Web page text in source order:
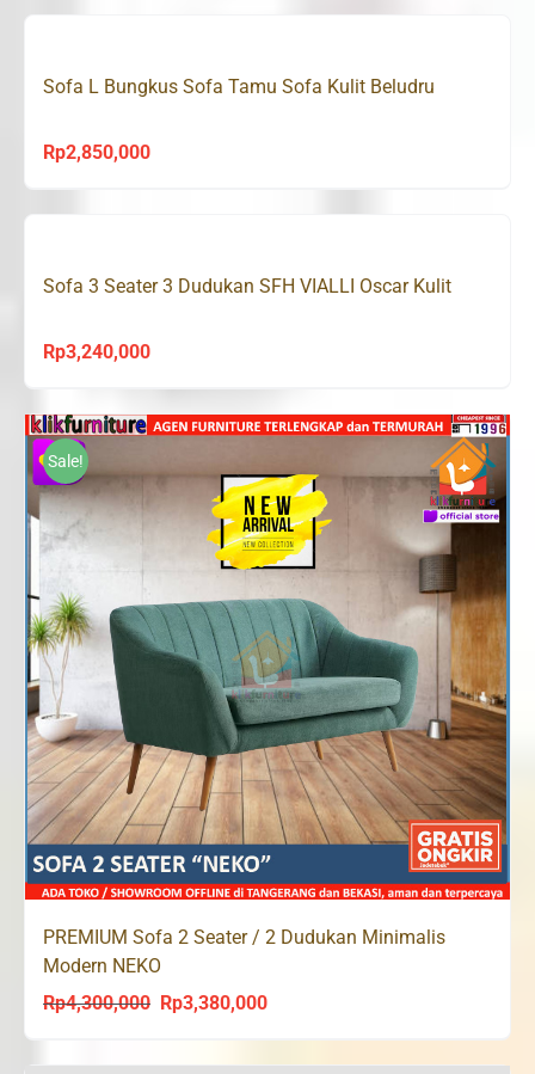
Sofa L Bungkus Sofa Tamu Sofa Kulit Beludru
Rp2,850,000
Sofa 3 Seater 3 Dudukan SFH VIALLI Oscar Kulit
Rp3,240,000
Sale!
PREMIUM Sofa 2 Seater / 2 Dudukan Minimalis
Modern NEKO
Rp4,300,000
Original
was:
Rp3,380,000Current
is: